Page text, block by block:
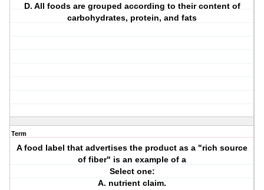
D. All foods are grouped according to their content of
carbohydrates, protein, and fats
Term
A food label that advertises the product as a "rich source
of fiber" is an example of a
Select one:
A. nutrient claim.